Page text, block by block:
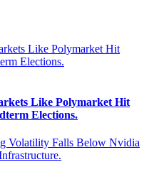
Like Polymarket Hit
Elections.